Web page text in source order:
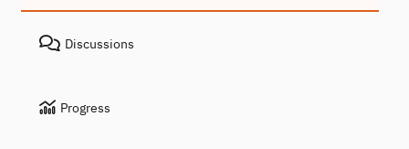
Discussions
Progress